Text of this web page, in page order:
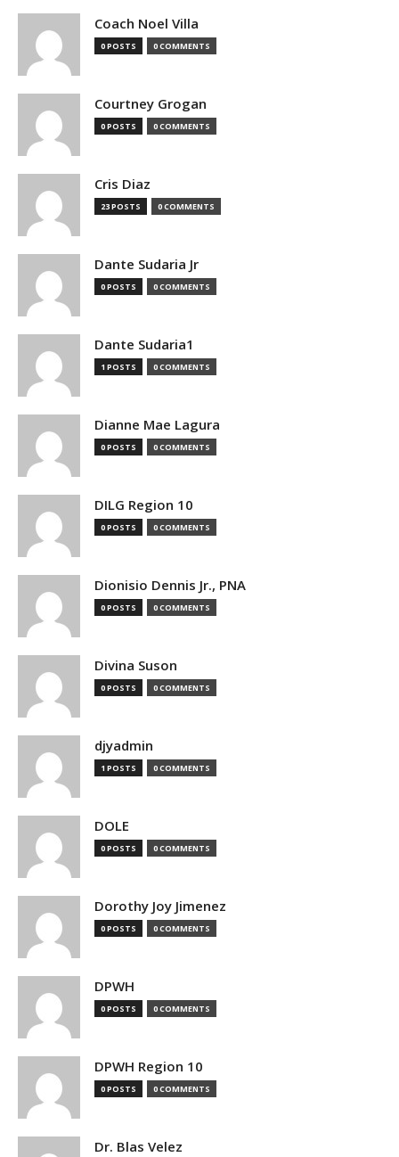
Coach Noel Villa
0 POSTS 0 COMMENTS
Courtney Grogan
0 POSTS 0 COMMENTS
Cris Diaz
23 POSTS 0 COMMENTS
Dante Sudaria Jr
0 POSTS 0 COMMENTS
Dante Sudaria1
1 POSTS 0 COMMENTS
Dianne Mae Lagura
0 POSTS 0 COMMENTS
DILG Region 10
0 POSTS 0 COMMENTS
Dionisio Dennis Jr., PNA
0 POSTS 0 COMMENTS
Divina Suson
0 POSTS 0 COMMENTS
djyadmin
1 POSTS 0 COMMENTS
DOLE
0 POSTS 0 COMMENTS
Dorothy Joy Jimenez
0 POSTS 0 COMMENTS
DPWH
0 POSTS 0 COMMENTS
DPWH Region 10
0 POSTS 0 COMMENTS
Dr. Blas Velez